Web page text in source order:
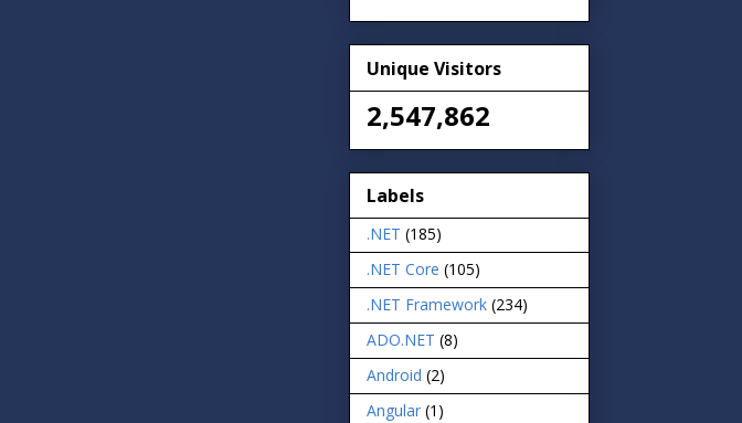
Unique Visitors
2,547,862
Labels
.NET (185)
.NET Core (105)
.NET Framework (234)
ADO.NET (8)
Android (2)
Angular (1)